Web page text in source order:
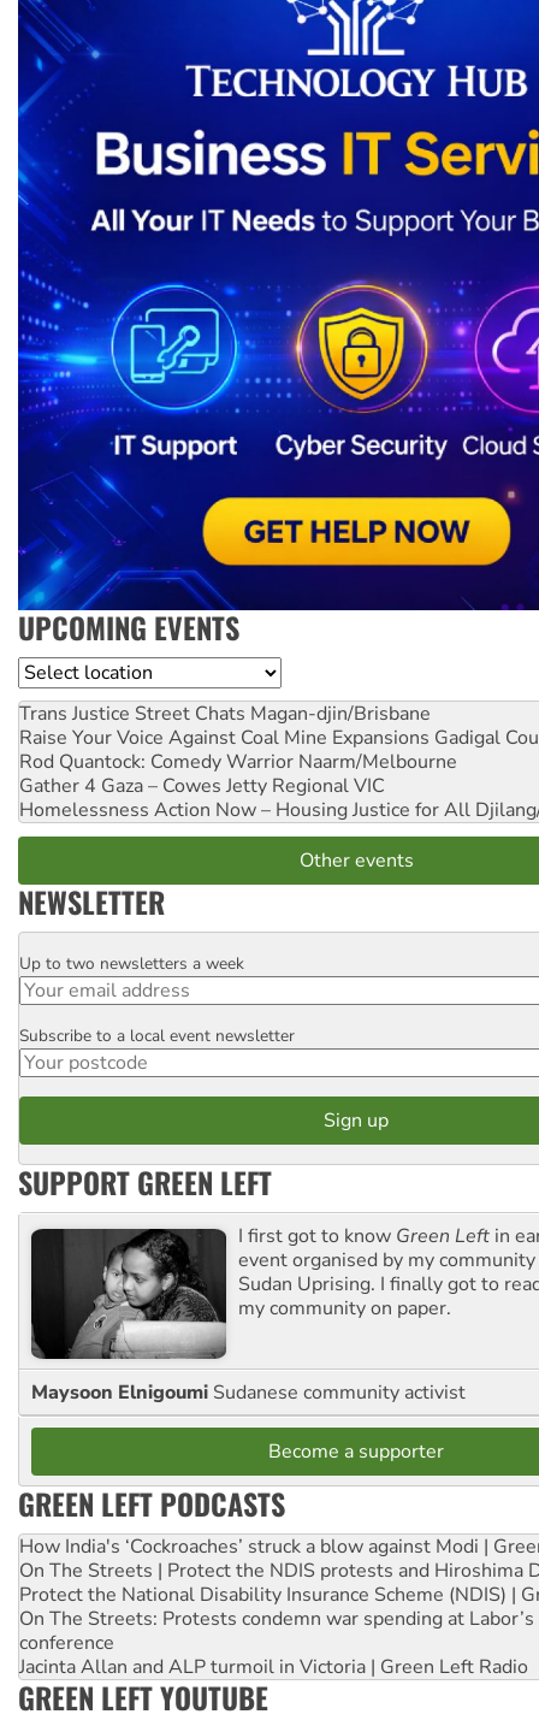
UPCOMING EVENTS
Location
Trans Justice Street Chats Magan-djin/Brisbane
Raise Your Voice Against Coal Mine Expansions Gadigal
Rod Quantock: Comedy Warrior Naarm/Melbourne
Gather 4 Gaza – Cowes Jetty Regional VIC
Homelessness Action Now – Housing Justice for All
Other events
NEWSLETTER
Email
Up to two newsletters a week
Postcode
Subscribe to a local event newsletter
SUPPORT GREEN LEFT
I first got to know Green Left in
event organised by my
Sudan Uprising. I finally got to
my community on paper.
Maysoon Elnigoumi Sudanese community activist
Become a supporter
GREEN LEFT PODCASTS
How India's ‘Cockroaches’ struck a blow against Modi |
On The Streets | Protect the NDIS protests and Hiroshima
Protect the National Disability Insurance Scheme (NDIS) |
On The Streets: Protests condemn war spending at
conference
Jacinta Allan and ALP turmoil in Victoria | Green Left Radio
GREEN LEFT YOUTUBE